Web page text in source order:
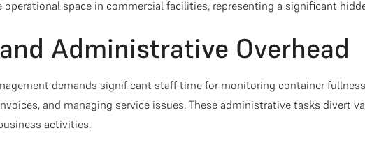
operational space in commercial facilities, representing a significant
Administrative Overhead
demands significant staff time for monitoring container
and managing service issues. These administrative tasks divert
activities.